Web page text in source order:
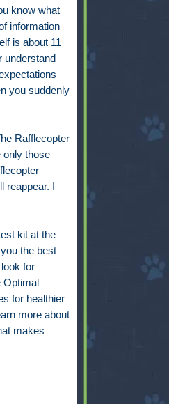
know what
information
is about 11
understand
you suddenly
Rafflecopter
only those
I
kit at the
the best
for
Optimal
for healthier
more about
makes